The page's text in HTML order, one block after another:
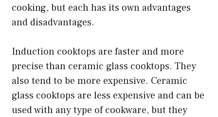
cooking, but each has its own advantages
and disadvantages.
Induction cooktops are faster and more
precise than ceramic glass cooktops. They
also tend to be more expensive. Ceramic
glass cooktops are less expensive and can be
used with any type of cookware, but they